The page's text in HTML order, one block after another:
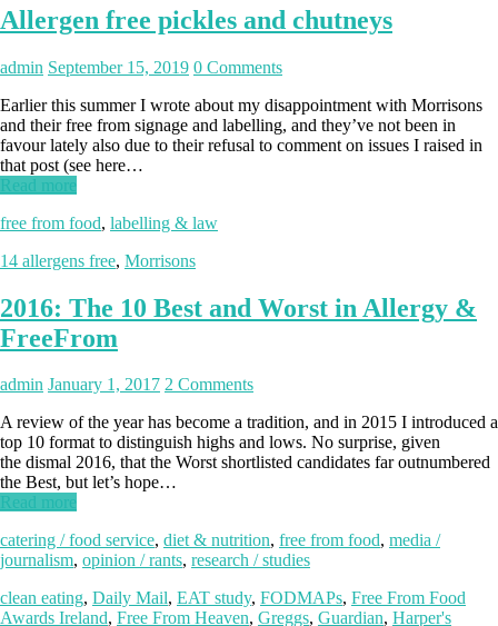
Allergen free pickles and chutneys
admin September 15, 2019 0 Comments
Earlier this summer I wrote about my disappointment with Morrisons
and their free from signage and labelling, and they’ve not been in
favour lately also due to their refusal to comment on issues I raised in
that post (see here…
Read more
free from food, labelling & law
14 allergens free, Morrisons
2016: The 10 Best and Worst in Allergy &
FreeFrom
admin January 1, 2017 2 Comments
A review of the year has become a tradition, and in 2015 I introduced a
top 10 format to distinguish highs and lows. No surprise, given
the dismal 2016, that the Worst shortlisted candidates far outnumbered
the Best, but let’s hope…
Read more
catering / food service, diet & nutrition, free from food, media /
journalism, opinion / rants, research / studies
clean eating, Daily Mail, EAT study, FODMAPs, Free From Food
Awards Ireland, Free From Heaven, Greggs, Guardian, Harper's